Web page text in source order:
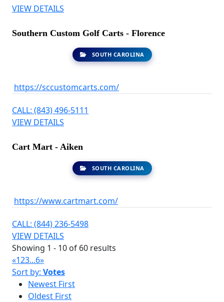
VIEW DETAILS
Southern Custom Golf Carts - Florence
SOUTH CAROLINA
https://sccustomcarts.com/
CALL: (843) 496-5111
VIEW DETAILS
Cart Mart - Aiken
SOUTH CAROLINA
https://www.cartmart.com/
CALL: (844) 236-5498
VIEW DETAILS
Showing 1 - 10 of 60 results
«123...6»
Sort by: Votes
Newest First
Oldest First